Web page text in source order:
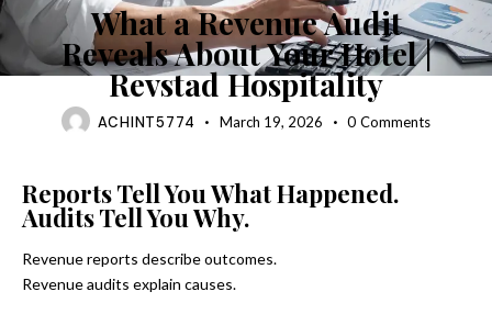
What a Revenue Audit
Reveals About Your Hotel |
Revstad Hospitality
ACHINT5774 March 19, 2026 0 Comments
Reports Tell You What Happened.
Audits Tell You Why.
Revenue reports describe outcomes.
Revenue audits explain causes.